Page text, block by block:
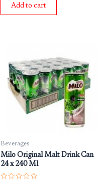
Add to cart
Beverages
Milo Original Malt Drink Can
24 x 240 Ml